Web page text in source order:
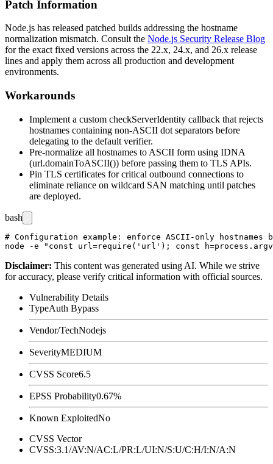
Patch Information
Node.js has released patched builds addressing the hostname
normalization mismatch. Consult the Node.js Security Release Blog
for the exact fixed versions across the 22.x, 24.x, and 26.x release
lines and apply them across all production and development
environments.
Workarounds
Implement a custom checkServerIdentity callback that rejects
hostnames containing non-ASCII dot separators before
delegating to the default verifier.
Pre-normalize all hostnames to ASCII form using IDNA
(url.domainToASCII()) before passing them to TLS APIs.
Pin TLS certificates for critical outbound connections to
eliminate reliance on wildcard SAN matching until patches
are deployed.
bash
# Configuration example: enforce ASCII-only hostnames
Disclaimer: This content was generated using AI. While we strive
for accuracy, please verify critical information with official sources.
Vulnerability Details
TypeAuth Bypass
Vendor/TechNodejs
SeverityMEDIUM
CVSS Score6.5
EPSS Probability0.67%
Known ExploitedNo
CVSS Vector
CVSS:3.1/AV:N/AC:L/PR:L/UI:N/S:U/C:H/I:N/A:N